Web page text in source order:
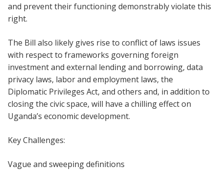
and prevent their functioning demonstrably violate this
right.
The Bill also likely gives rise to conflict of laws issues
with respect to frameworks governing foreign
investment and external lending and borrowing, data
privacy laws, labor and employment laws, the
Diplomatic Privileges Act, and others and, in addition to
closing the civic space, will have a chilling effect on
Uganda’s economic development.
Key Challenges:
Vague and sweeping definitions